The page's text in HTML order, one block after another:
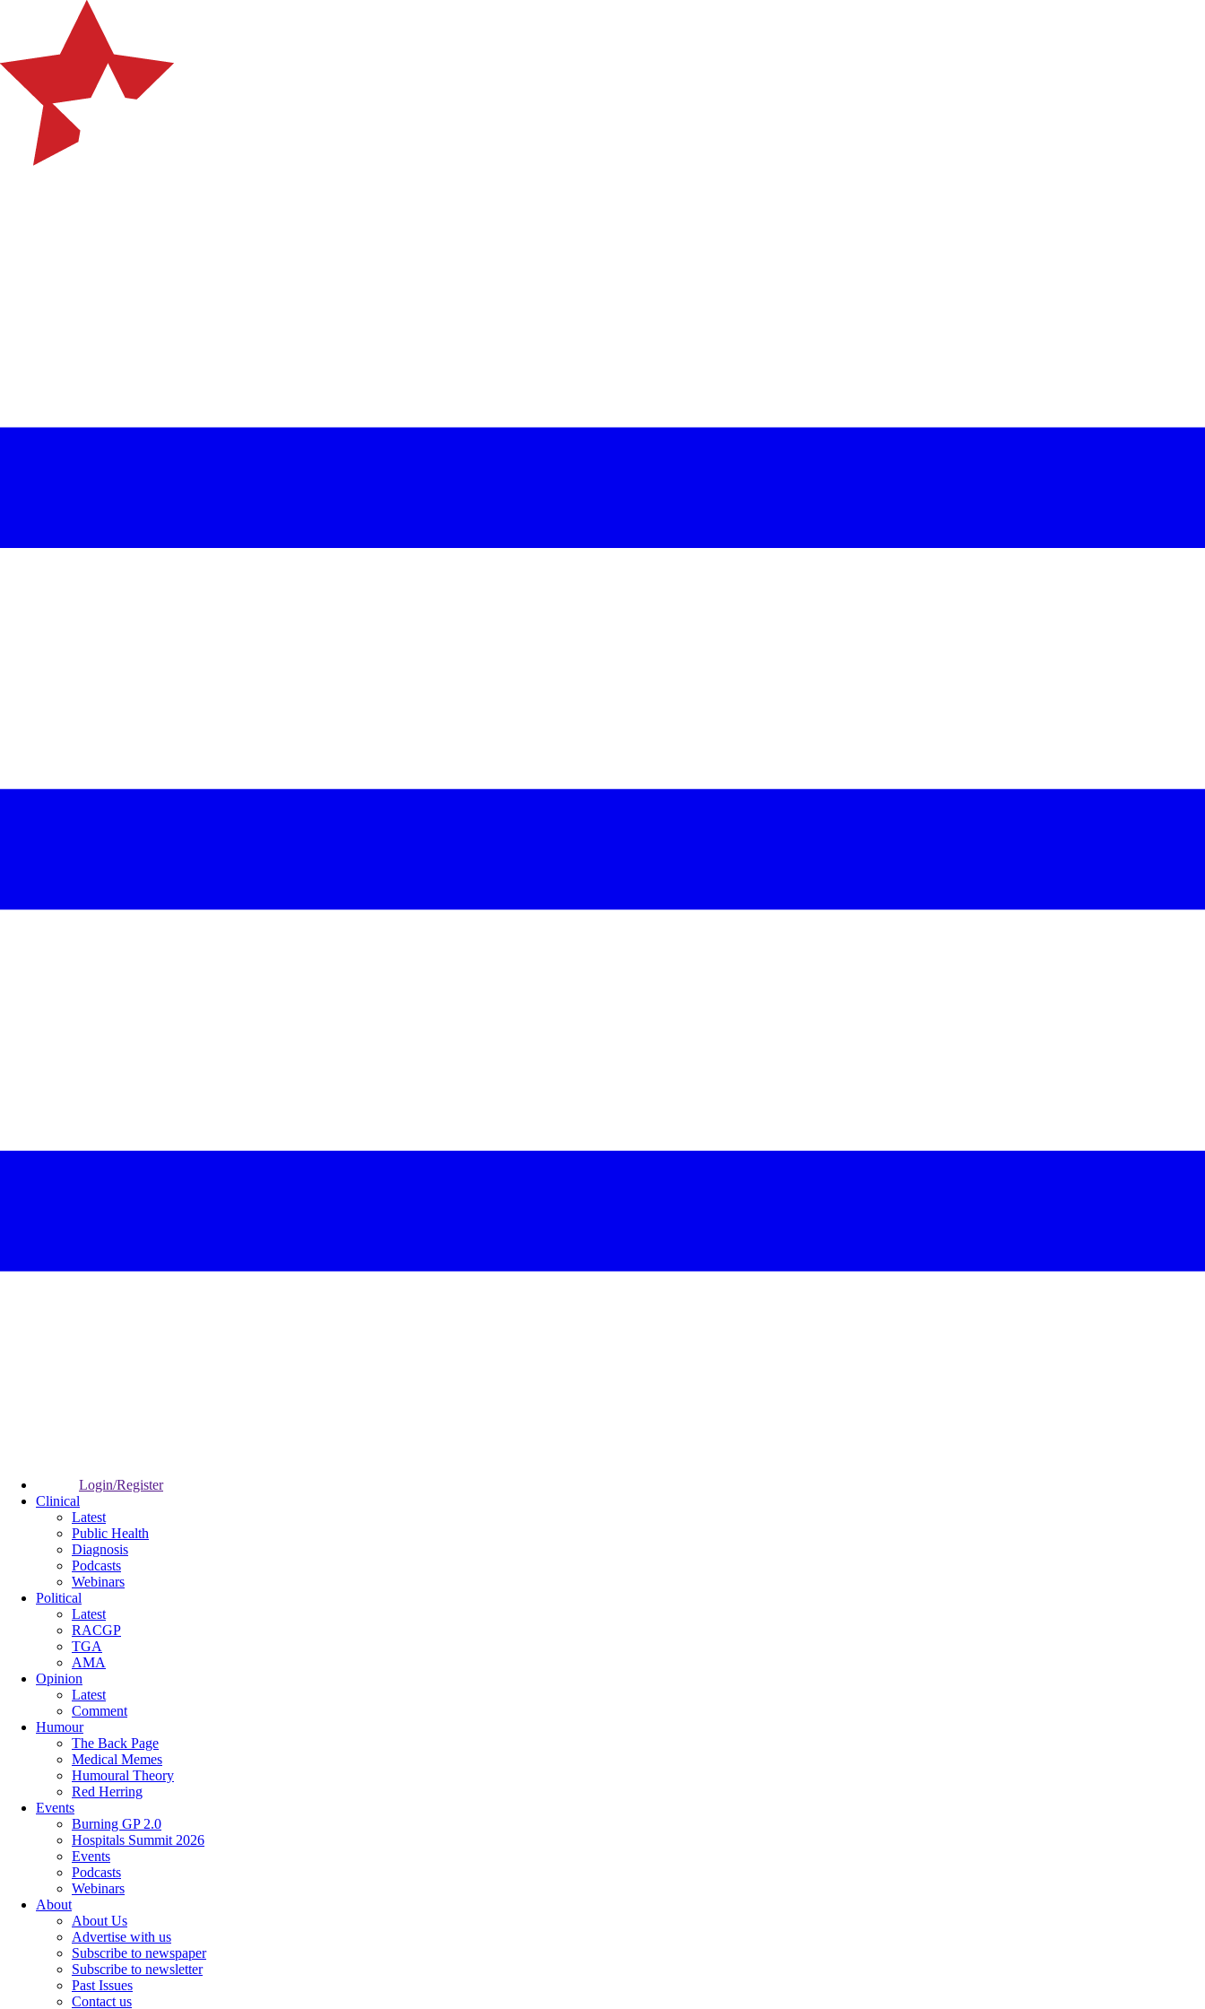
Login/Register
Clinical
Latest
Public Health
Diagnosis
Podcasts
Webinars
Political
Latest
RACGP
TGA
AMA
Opinion
Latest
Comment
Humour
The Back Page
Medical Memes
Humoural Theory
Red Herring
Events
Burning GP 2.0
Hospitals Summit 2026
Events
Podcasts
Webinars
About
About Us
Advertise with us
Subscribe to newspaper
Subscribe to newsletter
Past Issues
Contact us